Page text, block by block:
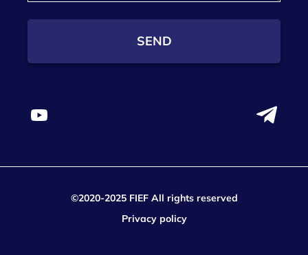
SEND
©2020-2025 FIEF All rights reserved
Privacy policy